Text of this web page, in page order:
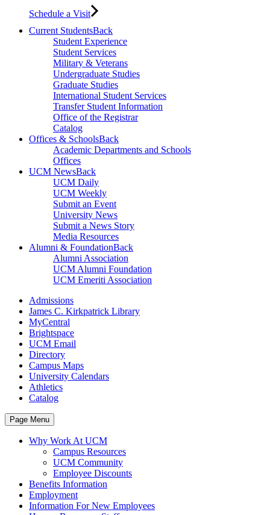
Schedule a Visit
Current StudentsBack
Student Experience
Student Services
Military & Veterans
Undergraduate Studies
Graduate Studies
International Student Services
Transfer Student Information
Office of the Registrar
Catalog
Offices & SchoolsBack
Academic Departments and Schools
Offices
UCM NewsBack
UCM Daily
UCM Weekly
Submit an Event
University News
Submit a News Story
Media Resources
Alumni & FoundationBack
Alumni Association
UCM Alumni Foundation
UCM Emeriti Association
Admissions
James C. Kirkpatrick Library
MyCentral
Brightspace
UCM Email
Directory
Campus Maps
University Calendars
Athletics
Catalog
Page Menu
Why Work At UCM
Campus Resources
UCM Community
Employee Discounts
Benefits Information
Employment
Information For New Employees